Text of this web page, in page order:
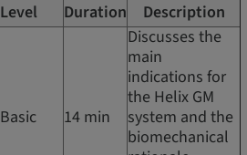
Level Duration Description
Basic 14 min
Discusses the
main
indications for
the Helix GM
system and the
biomechanical